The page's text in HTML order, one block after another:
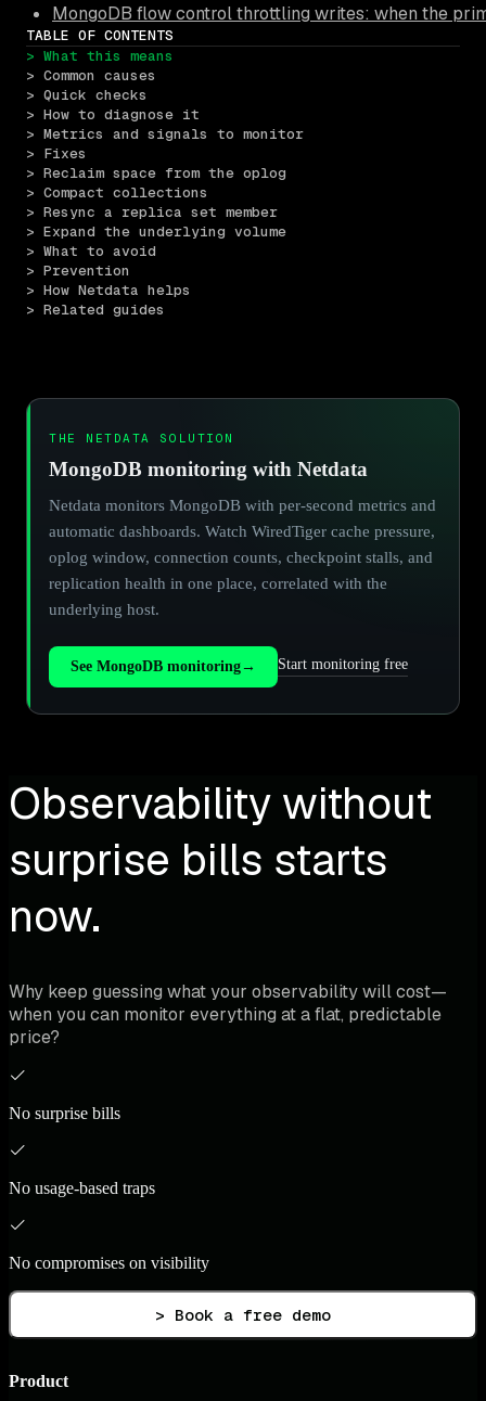
MongoDB flow control throttling writes: when the
TABLE OF CONTENTS
> What this means
> Common causes
> Quick checks
> How to diagnose it
> Metrics and signals to monitor
> Fixes
> Reclaim space from the oplog
> Compact collections
> Resync a replica set member
> Expand the underlying volume
> What to avoid
> Prevention
> How Netdata helps
> Related guides
THE NETDATA SOLUTION
MongoDB monitoring with Netdata
Netdata monitors MongoDB with per-second metrics and
automatic dashboards. Watch WiredTiger cache pressure,
oplog window, connection counts, checkpoint stalls, and
replication health in one place, correlated with the
underlying host.
See MongoDB monitoring→ Start monitoring free
Observability without
surprise bills starts
now.
Why keep guessing what your observability will cost—
when you can monitor everything at a flat, predictable
price?
No surprise bills
No usage-based traps
No compromises on visibility
> Book a free demo
Product